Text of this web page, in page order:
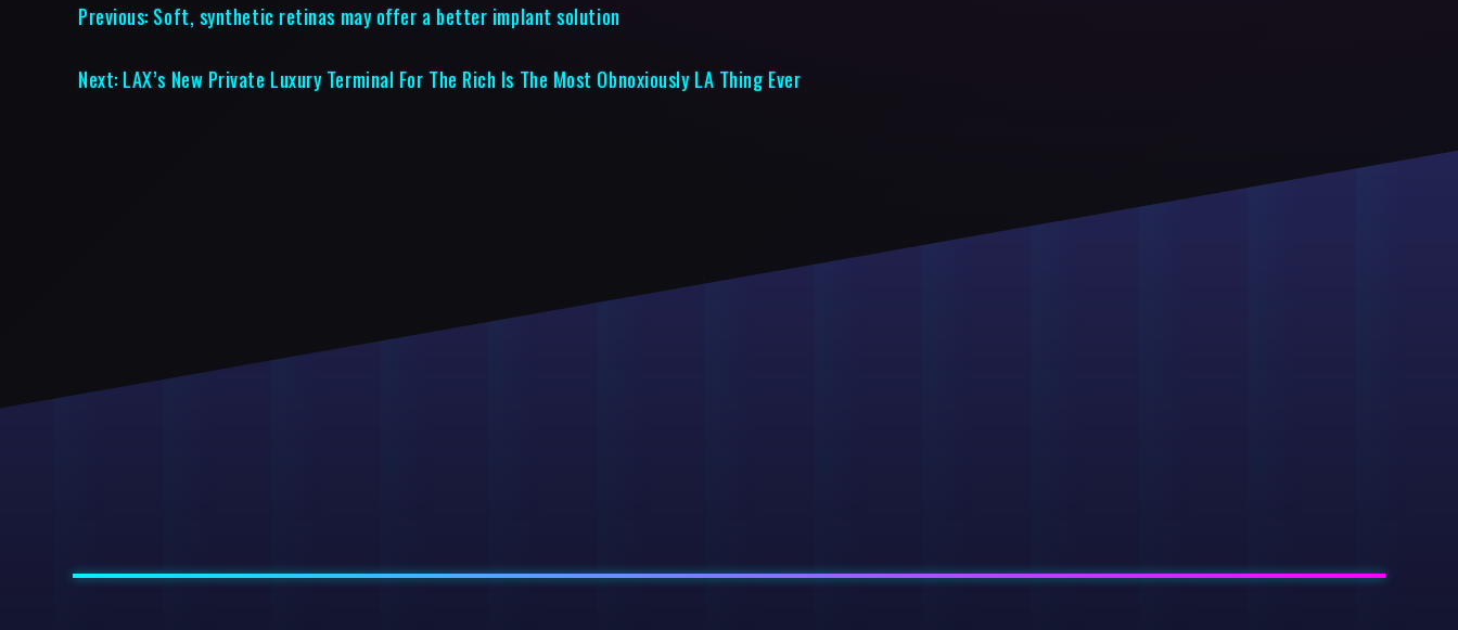
Previous: Soft, synthetic retinas may offer a better implant solution
Next: LAX’s New Private Luxury Terminal For The Rich Is The Most Obnoxiously LA Thing Ever